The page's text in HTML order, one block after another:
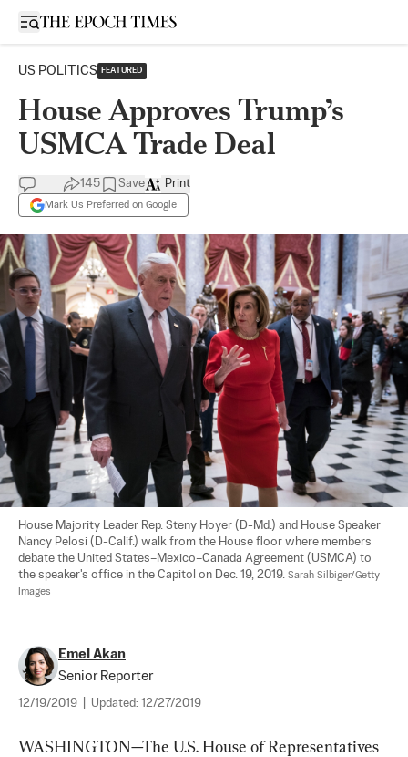
Open sidebar
US POLITICS FEATURED
House Approves Trump’s
USMCA Trade Deal
145 Save
Mark Us Preferred on Google
Print
House Majority Leader Rep. Steny Hoyer (D-Md.) and House Speaker
Nancy Pelosi (D-Calif.) walk from the House floor where members
debate the United States–Mexico–Canada Agreement (USMCA) to
the speaker's office in the Capitol on Dec. 19, 2019. Sarah Silbiger/Getty
Images
Emel Akan
Senior Reporter
12/19/2019 Updated: 12/27/2019
WASHINGTON—The U.S. House of Representatives